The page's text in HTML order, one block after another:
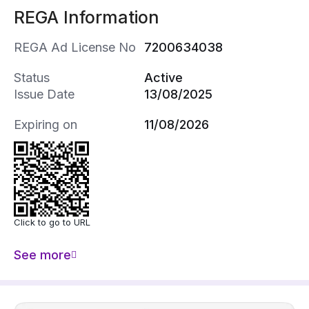
REGA Information
REGA Ad License No 7200634038
Status
Active
Issue Date
13/08/2025
Expiring on 11/08/2026
Click to go to URL
See more